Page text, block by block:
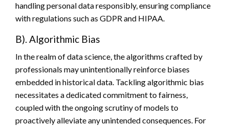
handling personal data responsibly, ensuring compliance
with regulations such as GDPR and HIPAA.
B). Algorithmic Bias
In the realm of data science, the algorithms crafted by
professionals may unintentionally reinforce biases
embedded in historical data. Tackling algorithmic bias
necessitates a dedicated commitment to fairness,
coupled with the ongoing scrutiny of models to
proactively alleviate any unintended consequences. For